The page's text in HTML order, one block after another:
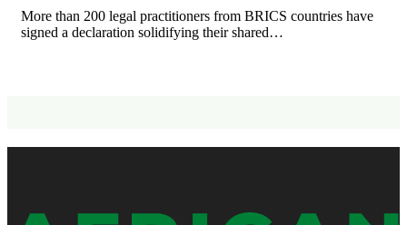
More than 200 legal practitioners from BRICS countries have
signed a declaration solidifying their shared…